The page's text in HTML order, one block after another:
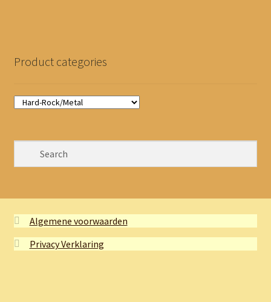
Product categories
Algemene voorwaarden
Privacy Verklaring